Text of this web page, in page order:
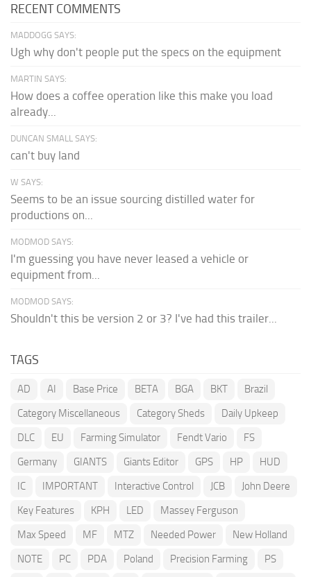
RECENT COMMENTS
MADDOGG SAYS:
Ugh why don't people put the specs on the equipment
MARTIN SAYS:
How does a coffee operation like this make you load
already...
DUNCAN SMALL SAYS:
can't buy land
W SAYS:
Seems to be an issue sourcing distilled water for
productions on...
MODMOD SAYS:
I'm guessing you have never leased a vehicle or
equipment from...
MODMOD SAYS:
Shouldn't this be version 2 or 3? I've had this trailer...
TAGS
AD AI Base Price BETA BGA BKT
Brazil
Category Miscellaneous
Category Sheds
Daily Upkeep
DLC
EU Farming Simulator Fendt Vario
FS
Germany
GIANTS Giants Editor GPS HP
HUD
IC
IMPORTANT Interactive Control JCB
John Deere
Key Features
KPH LED
Massey Ferguson
Max Speed
MF MTZ Needed Power
New Holland
NOTE
PC PDA Poland Precision Farming
PS